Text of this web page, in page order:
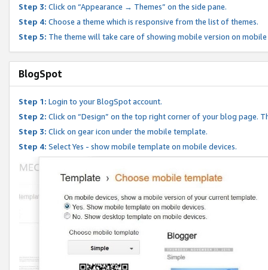
Step 3: Click on “Appearance → Themes” on the side pane.
Step 4: Choose a theme which is responsive from the list of themes.
Step 5: The theme will take care of showing mobile version on mobile
BlogSpot
Step 1: Login to your BlogSpot account.
Step 2: Click on “Design” on the top right corner of your blog page.
Step 3: Click on gear icon under the mobile template.
Step 4: Select Yes - show mobile template on mobile devices.